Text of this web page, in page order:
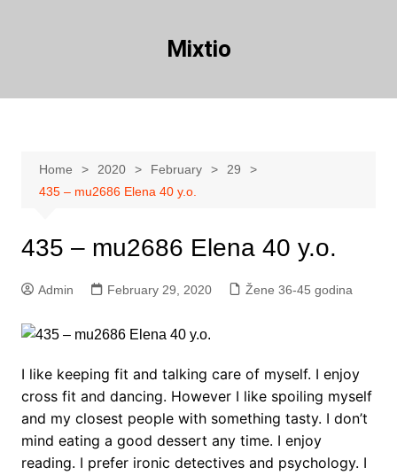
Mixtio
Home 2020 February
29
435 – mu2686 Elena 40 y.o.
435 – mu2686 Elena 40 y.o.
Admin February 29, 2020 Žene 36-45 godina
I like keeping fit and talking care of myself. I enjoy
cross fit and dancing. However I like spoiling myself
and my closest people with something tasty. I don’t
mind eating a good dessert any time. I enjoy
reading. I prefer ironic detectives and psychology. I